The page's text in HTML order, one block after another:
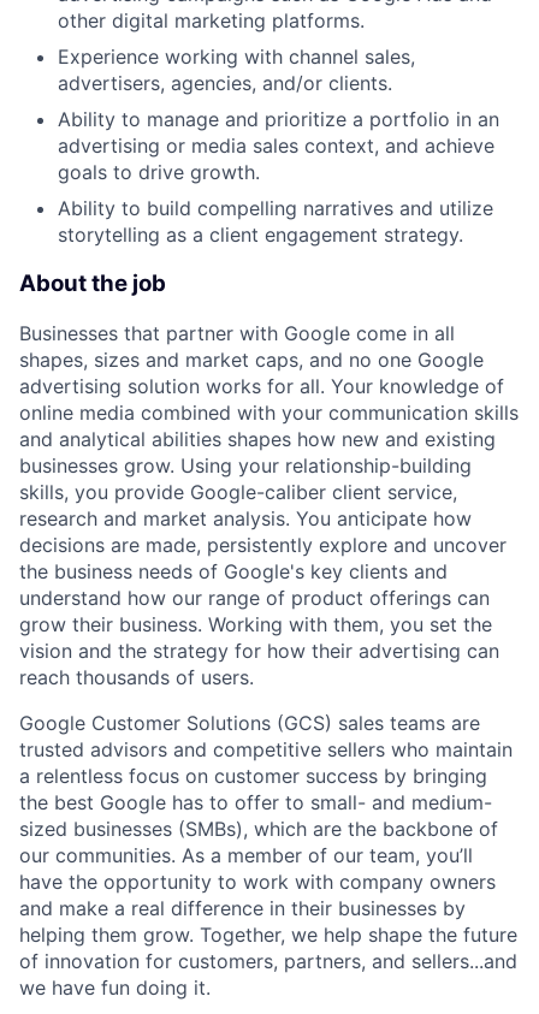
other digital marketing platforms.
Experience working with channel sales,
advertisers, agencies, and/or clients.
Ability to manage and prioritize a portfolio in an
advertising or media sales context, and achieve
goals to drive growth.
Ability to build compelling narratives and utilize
storytelling as a client engagement strategy.
About the job
Businesses that partner with Google come in all
shapes, sizes and market caps, and no one Google
advertising solution works for all. Your knowledge of
online media combined with your communication skills
and analytical abilities shapes how new and existing
businesses grow. Using your relationship-building
skills, you provide Google-caliber client service,
research and market analysis. You anticipate how
decisions are made, persistently explore and uncover
the business needs of Google's key clients and
understand how our range of product offerings can
grow their business. Working with them, you set the
vision and the strategy for how their advertising can
reach thousands of users.
Google Customer Solutions (GCS) sales teams are
trusted advisors and competitive sellers who maintain
a relentless focus on customer success by bringing
the best Google has to offer to small- and medium-
sized businesses (SMBs), which are the backbone of
our communities. As a member of our team, you’ll
have the opportunity to work with company owners
and make a real difference in their businesses by
helping them grow. Together, we help shape the future
of innovation for customers, partners, and sellers...and
we have fun doing it.